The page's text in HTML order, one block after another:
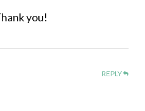
you!
REPLY